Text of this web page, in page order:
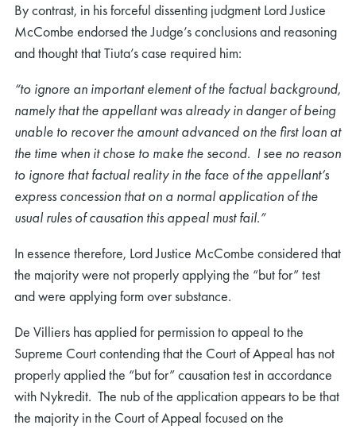
By contrast, in his forceful dissenting judgment Lord Justice
McCombe endorsed the Judge’s conclusions and reasoning
and thought that Tiuta’s case required him:
“to ignore an important element of the factual background,
namely that the appellant was already in danger of being
unable to recover the amount advanced on the first loan at
the time when it chose to make the second. I see no reason
to ignore that factual reality in the face of the appellant’s
express concession that on a normal application of the
usual rules of causation this appeal must fail.”
In essence therefore, Lord Justice McCombe considered that
the majority were not properly applying the “but for” test
and were applying form over substance.
De Villiers has applied for permission to appeal to the
Supreme Court contending that the Court of Appeal has not
properly applied the “but for” causation test in accordance
with Nykredit. The nub of the application appears to be that
the majority in the Court of Appeal focused on the